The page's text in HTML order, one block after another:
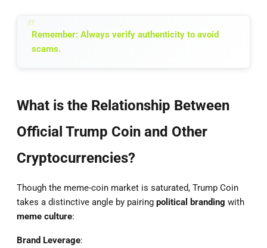
Remember: Always verify authenticity to avoid
scams.
What is the Relationship Between
Official Trump Coin and Other
Cryptocurrencies?
Though the meme-coin market is saturated, Trump Coin
takes a distinctive angle by pairing political branding with
meme culture:
Brand Leverage: